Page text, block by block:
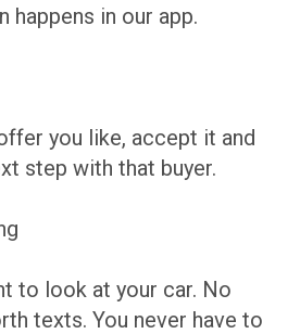
happens in our app.
you like, accept it and
step with that buyer.
to look at your car. No
texts. You never have to